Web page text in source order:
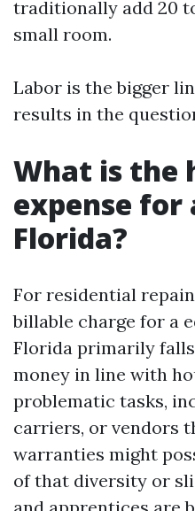
traditionally add 20
small room.
Labor is the bigger
results in the
What is the
expense
Florida?
For residential
billable charge for a
Florida primarily falls
money in line with
problematic tasks,
carriers, or vendors
warranties might
of that diversity or